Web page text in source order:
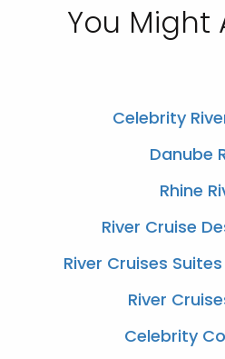
You Might
Celebrity
Danube
Rhine
River Cruise
River Cruises
River
Celebrity